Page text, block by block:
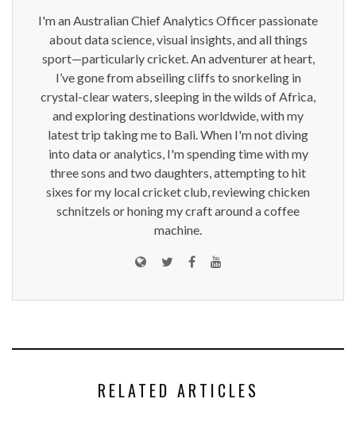
I'm an Australian Chief Analytics Officer passionate
about data science, visual insights, and all things
sport—particularly cricket. An adventurer at heart,
I’ve gone from abseiling cliffs to snorkeling in
crystal-clear waters, sleeping in the wilds of Africa,
and exploring destinations worldwide, with my
latest trip taking me to Bali. When I'm not diving
into data or analytics, I'm spending time with my
three sons and two daughters, attempting to hit
sixes for my local cricket club, reviewing chicken
schnitzels or honing my craft around a coffee
machine.
RELATED ARTICLES